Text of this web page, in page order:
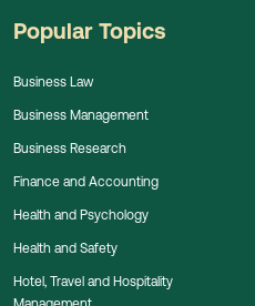
Popular Topics
Business Law
Business Management
Business Research
Finance and Accounting
Health and Psychology
Health and Safety
Hotel, Travel and Hospitality
Management